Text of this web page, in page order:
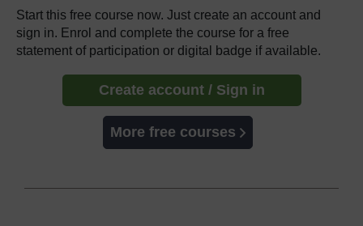
Start this free course now. Just create an account and
sign in. Enrol and complete the course for a free
statement of participation or digital badge if available.
Create account / Sign in
More free courses